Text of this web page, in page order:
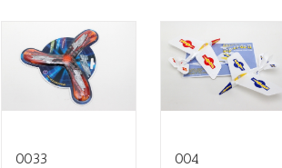
0033 004